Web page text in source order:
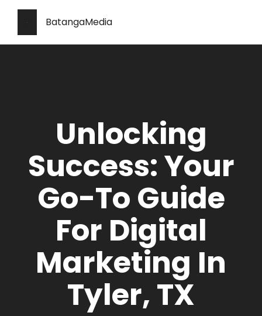
BatangaMedia
Unlocking
Success: Your
Go-To Guide
For Digital
Marketing In
Tyler, TX